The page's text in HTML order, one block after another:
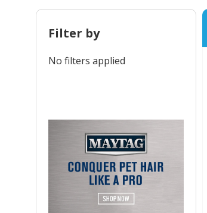
Filter by
No filters applied